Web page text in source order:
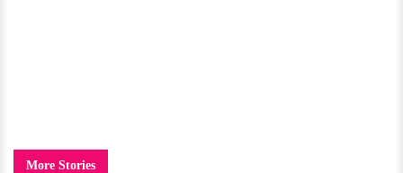
More Stories